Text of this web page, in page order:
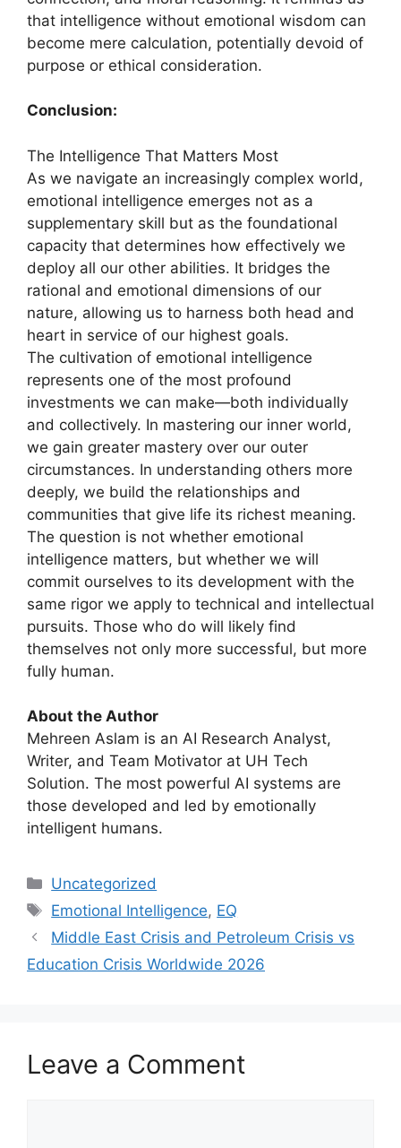
that intelligence without emotional wisdom can
become mere calculation, potentially devoid of
purpose or ethical consideration.
Conclusion:
The Intelligence That Matters Most
As we navigate an increasingly complex world,
emotional intelligence emerges not as a
supplementary skill but as the foundational
capacity that determines how effectively we
deploy all our other abilities. It bridges the
rational and emotional dimensions of our
nature, allowing us to harness both head and
heart in service of our highest goals.
The cultivation of emotional intelligence
represents one of the most profound
investments we can make—both individually
and collectively. In mastering our inner world,
we gain greater mastery over our outer
circumstances. In understanding others more
deeply, we build the relationships and
communities that give life its richest meaning.
The question is not whether emotional
intelligence matters, but whether we will
commit ourselves to its development with the
same rigor we apply to technical and intellectual
pursuits. Those who do will likely find
themselves not only more successful, but more
fully human.
About the Author
Mehreen Aslam is an AI Research Analyst,
Writer, and Team Motivator at UH Tech
Solution. The most powerful AI systems are
those developed and led by emotionally
intelligent humans.
Categories
Uncategorized
Tags
Emotional Intelligence, EQ
Middle East Crisis and Petroleum Crisis vs
Education Crisis Worldwide 2026
Leave a Comment